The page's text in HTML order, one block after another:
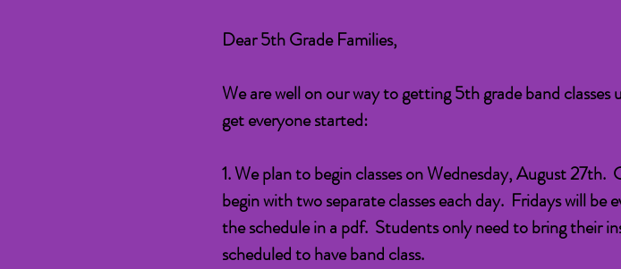
Dear 5th Grade Families,
We are well on our way to getting 5th grade band
get everyone started:
1. We plan to begin classes on Wednesday, August 27th.
begin with two separate classes each day. Fridays will
the schedule in a pdf. Students only need to bring their
scheduled to have band class.